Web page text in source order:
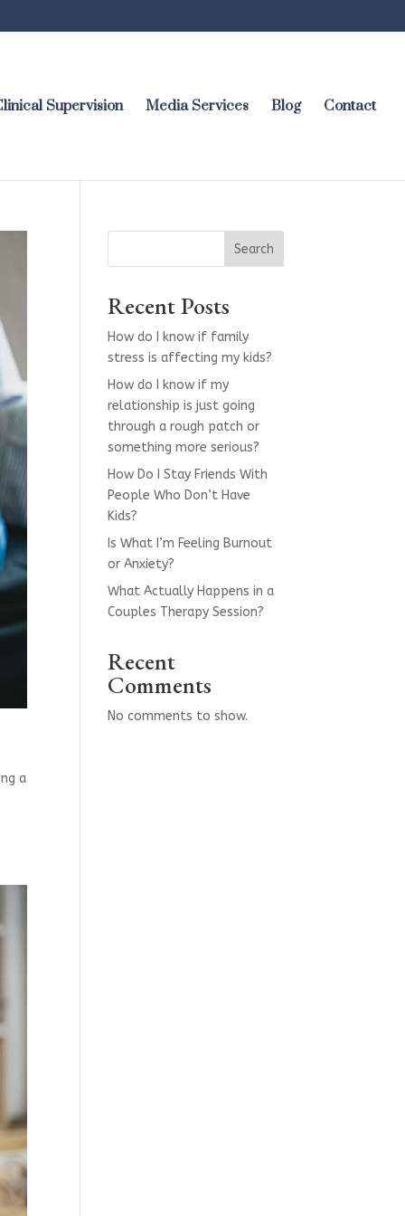
Supervision Media Services Blog Contact
a
Search
Recent Posts
How do I know if family
stress is affecting my kids?
How do I know if my
relationship is just going
through a rough patch or
something more serious?
How Do I Stay Friends With
People Who Don’t Have
Kids?
Is What I’m Feeling Burnout
or Anxiety?
What Actually Happens in a
Couples Therapy Session?
Recent
Comments
No comments to show.